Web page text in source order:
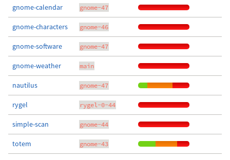
gnome-calendar gnome-47
gnome-characters gnome-46
gnome-software gnome-47
gnome-weather main
nautilus gnome-47
rygel rygel-0-44
simple-scan gnome-44
totem gnome-43